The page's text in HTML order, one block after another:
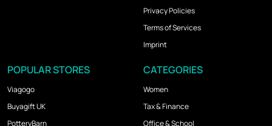
Privacy Policies
Terms of Services
Imprint
POPULAR STORES
Viagogo
Buyagift UK
PotteryBarn
CATEGORIES
Women
Tax & Finance
Office & School